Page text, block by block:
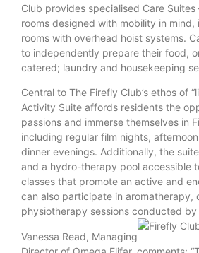
Club provides specialised Care
rooms designed with mobility in
rooms with overhead hoist systems.
to independently prepare their food,
catered; laundry and housekeeping
Central to The Firefly Club’s ethos of
Activity Suite affords residents the
passions and immerse themselves in
including regular film nights,
dinner evenings. Additionally, the
and a hydro-therapy pool accessible
classes that promote an active and
can also participate in aromatherapy,
physiotherapy sessions conducted
Vanessa Read, Managing